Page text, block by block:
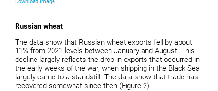
Russian wheat
The data show that Russian wheat exports fell by about
11% from 2021 levels between January and August. This
decline largely reflects the drop in exports that occurred in
the early weeks of the war, when shipping in the Black Sea
largely came to a standstill. The data show that trade has
recovered somewhat since then (Figure 2).